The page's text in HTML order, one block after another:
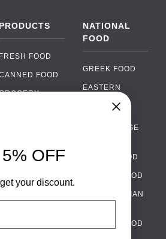
PRODUCTS
FRESH FOOD
FOOD
ALCOHOL
PACKAGING
NATIONAL
FOOD
GREEK FOOD
EASTERN
EUROPEAN
PORTUGUESE
ITALIAN FOOD
SPANISH FOOD
SCANDINAVIAN
GERMAN FOOD
›
WhatsApp
Facebook Messenger
OFF
your discount.